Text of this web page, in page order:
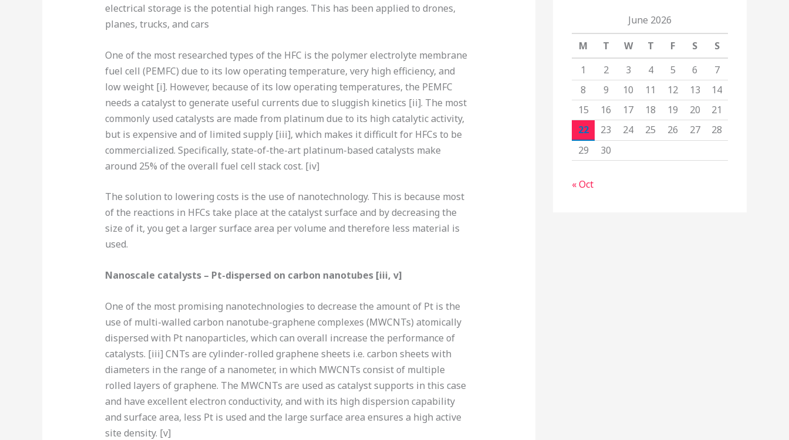
electrical storage is the potential high ranges. This has been applied to drones,
planes, trucks, and cars
One of the most researched types of the HFC is the polymer electrolyte membrane
fuel cell (PEMFC) due to its low operating temperature, very high efficiency, and
low weight [i]. However, because of its low operating temperatures, the PEMFC
needs a catalyst to generate useful currents due to sluggish kinetics [ii]. The most
commonly used catalysts are made from platinum due to its high catalytic activity,
but is expensive and of limited supply [iii], which makes it difficult for HFCs to be
commercialized. Specifically, state-of-the-art platinum-based catalysts make
around 25% of the overall fuel cell stack cost. [iv]
The solution to lowering costs is the use of nanotechnology. This is because most
of the reactions in HFCs take place at the catalyst surface and by decreasing the
size of it, you get a larger surface area per volume and therefore less material is
used.
Nanoscale catalysts – Pt-dispersed on carbon nanotubes [iii, v]
One of the most promising nanotechnologies to decrease the amount of Pt is the
use of multi-walled carbon nanotube-graphene complexes (MWCNTs) atomically
dispersed with Pt nanoparticles, which can overall increase the performance of
catalysts. [iii] CNTs are cylinder-rolled graphene sheets i.e. carbon sheets with
diameters in the range of a nanometer, in which MWCNTs consist of multiple
rolled layers of graphene. The MWCNTs are used as catalyst supports in this case
and have excellent electron conductivity, and with its high dispersion capability
and surface area, less Pt is used and the large surface area ensures a high active
site density. [v]
June 2026
M
T W T F S
S
1
2 3 4 5 6
7
8
9 10 11 12 13
14
15
16 17 18 19 20
21
22
23 24 25 26 27
28
29
30
« Oct